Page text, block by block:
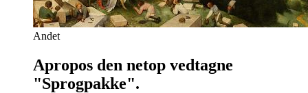
Andet
Apropos den netop vedtagne
"Sprogpakke".